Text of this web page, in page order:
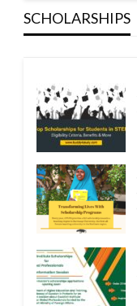
SCHOLARSHIPS